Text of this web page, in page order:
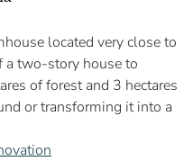
located very close to
a two-story house to
of forest and 3 hectares
or transforming it into a